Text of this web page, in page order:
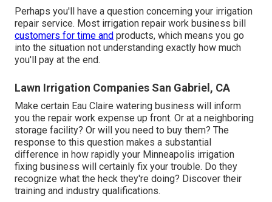
Perhaps you'll have a question concerning your irrigation
repair service. Most irrigation repair work business bill
customers for time and products, which means you go
into the situation not understanding exactly how much
you'll pay at the end.
Lawn Irrigation Companies San Gabriel, CA
Make certain Eau Claire watering business will inform
you the repair work expense up front. Or at a neighboring
storage facility? Or will you need to buy them? The
response to this question makes a substantial
difference in how rapidly your Minneapolis irrigation
fixing business will certainly fix your trouble. Do they
recognize what the heck they're doing? Discover their
training and industry qualifications.